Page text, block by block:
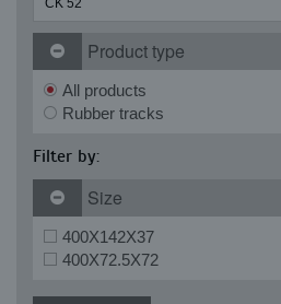
Product type
All products
Rubber tracks
Filter by:
Size
400X142X37
400X72.5X72